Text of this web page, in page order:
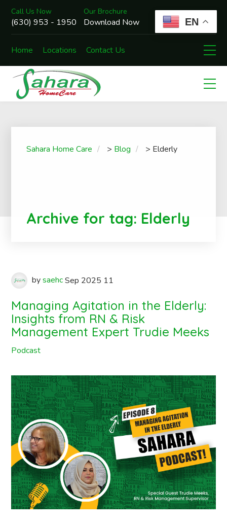
Call Us Now
(630) 953 - 1950
Our Brochure
Download Now
Home Locations Contact Us
Sahara Home Care > Blog > Elderly
Archive for tag: Elderly
by saehc Sep 2025 11
Managing Agitation in the Elderly:
Insights from RN & Risk
Management Expert Trudie Meeks
Podcast
EN